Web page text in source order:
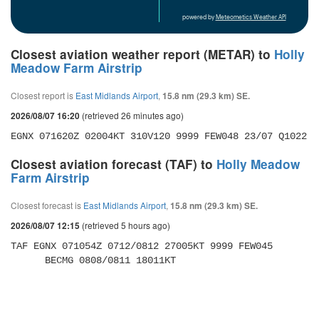
powered by Meteometics Weather API
Closest aviation weather report (METAR) to Holly
Meadow Farm Airstrip
Closest report is East Midlands Airport, 15.8 nm (29.3 km) SE.
2026/08/07 16:20 (retrieved 26 minutes ago)
EGNX 071620Z 02004KT 310V120 9999 FEW048 23/07 Q1022
Closest aviation forecast (TAF) to Holly Meadow
Farm Airstrip
Closest forecast is East Midlands Airport, 15.8 nm (29.3 km) SE.
2026/08/07 12:15 (retrieved 5 hours ago)
TAF EGNX 071054Z 0712/0812 27005KT 9999 FEW045
      BECMG 0808/0811 18011KT